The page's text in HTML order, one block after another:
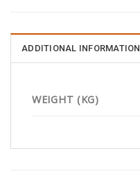
ADDITIONAL INFORMATION
WEIGHT (KG)